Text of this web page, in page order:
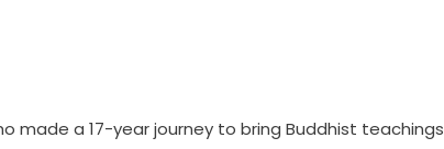
made a 17-year journey to bring Buddhist teachings